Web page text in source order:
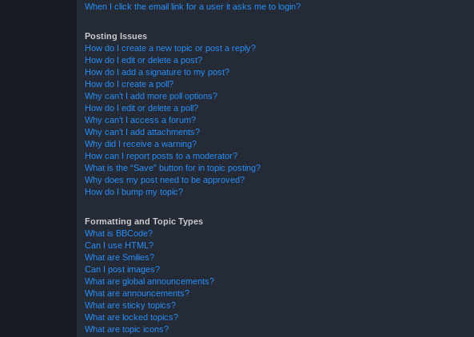
When I click the email link for a user it asks me to login?
Posting Issues
How do I create a new topic or post a reply?
How do I edit or delete a post?
How do I add a signature to my post?
How do I create a poll?
Why can’t I add more poll options?
How do I edit or delete a poll?
Why can’t I access a forum?
Why can’t I add attachments?
Why did I receive a warning?
How can I report posts to a moderator?
What is the “Save” button for in topic posting?
Why does my post need to be approved?
How do I bump my topic?
Formatting and Topic Types
What is BBCode?
Can I use HTML?
What are Smilies?
Can I post images?
What are global announcements?
What are announcements?
What are sticky topics?
What are locked topics?
What are topic icons?